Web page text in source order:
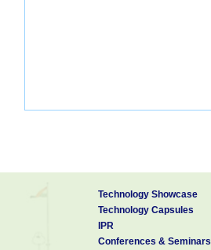
Technology Showcase
Technology Capsules
IPR
Conferences & Seminars